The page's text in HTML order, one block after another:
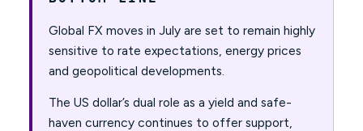
Global FX moves in July are set to remain highly
sensitive to rate expectations, energy prices
and geopolitical developments.
The US dollar’s dual role as a yield and safe-
haven currency continues to offer support,